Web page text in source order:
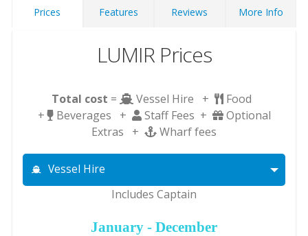
Prices Features Reviews More Info
LUMIR Prices
Total cost = Vessel Hire +
Food
+
Beverages + Staff Fees +
Optional
Extras +
Wharf fees
Vessel Hire
Includes Captain
January - December